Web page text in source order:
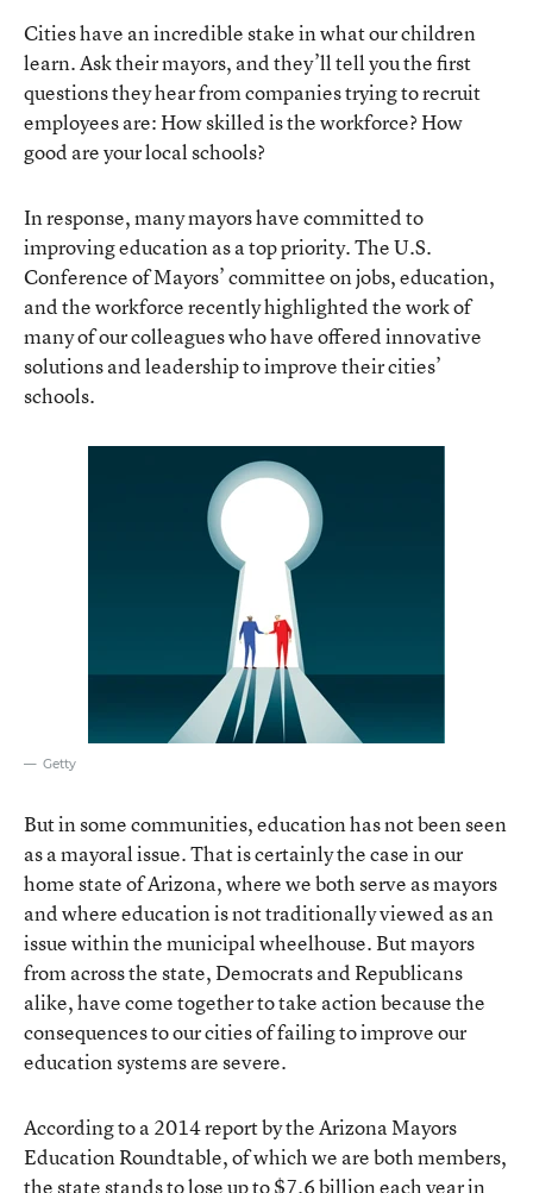
Cities have an incredible stake in what our children
learn. Ask their mayors, and they’ll tell you the first
questions they hear from companies trying to recruit
employees are: How skilled is the workforce? How
good are your local schools?
In response, many mayors have committed to
improving education as a top priority. The U.S.
Conference of Mayors’ committee on jobs, education,
and the workforce recently highlighted the work of
many of our colleagues who have offered innovative
solutions and leadership to improve their cities’
schools.
Getty
But in some communities, education has not been seen
as a mayoral issue. That is certainly the case in our
home state of Arizona, where we both serve as mayors
and where education is not traditionally viewed as an
issue within the municipal wheelhouse. But mayors
from across the state, Democrats and Republicans
alike, have come together to take action because the
consequences to our cities of failing to improve our
education systems are severe.
According to a 2014 report by the Arizona Mayors
Education Roundtable, of which we are both members,
the state stands to lose up to $7.6 billion each year in